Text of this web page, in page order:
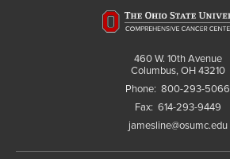
460 W. 10th Avenue
Columbus, OH 43210
Phone: 800-293-5066
Fax: 614-293-9449
jamesline@osumc.edu